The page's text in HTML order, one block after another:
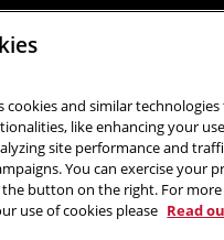
cookies and similar
like enhancing your
site performance and
You can exercise your
the button on the right. For more
use of cookies please Read